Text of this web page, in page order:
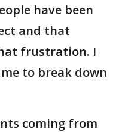
have been
and that
frustration. I
to break down
coming from